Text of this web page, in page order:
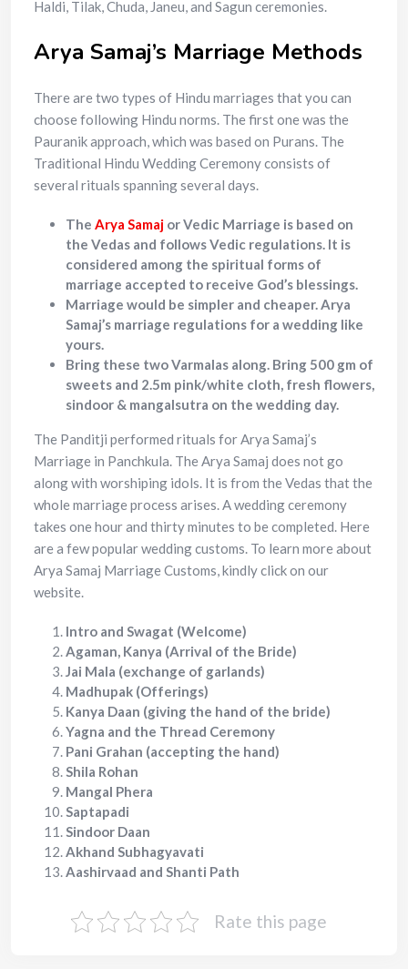
Haldi, Tilak, Chuda, Janeu, and Sagun ceremonies.
Arya Samaj’s Marriage Methods
There are two types of Hindu marriages that you can
choose following Hindu norms. The first one was the
Pauranik approach, which was based on Purans. The
Traditional Hindu Wedding Ceremony consists of
several rituals spanning several days.
The Arya Samaj or Vedic Marriage is based on
the Vedas and follows Vedic regulations. It is
considered among the spiritual forms of
marriage accepted to receive God’s blessings.
Marriage would be simpler and cheaper. Arya
Samaj’s marriage regulations for a wedding like
yours.
Bring these two Varmalas along. Bring 500 gm of
sweets and 2.5m pink/white cloth, fresh flowers,
sindoor & mangalsutra on the wedding day.
The Panditji performed rituals for Arya Samaj’s
Marriage in Panchkula. The Arya Samaj does not go
along with worshiping idols. It is from the Vedas that the
whole marriage process arises. A wedding ceremony
takes one hour and thirty minutes to be completed. Here
are a few popular wedding customs. To learn more about
Arya Samaj Marriage Customs, kindly click on our
website.
Intro and Swagat (Welcome)
Agaman, Kanya (Arrival of the Bride)
Jai Mala (exchange of garlands)
Madhupak (Offerings)
Kanya Daan (giving the hand of the bride)
Yagna and the Thread Ceremony
Pani Grahan (accepting the hand)
Shila Rohan
Mangal Phera
Saptapadi
Sindoor Daan
Akhand Subhagyavati
Aashirvaad and Shanti Path
Rate this page